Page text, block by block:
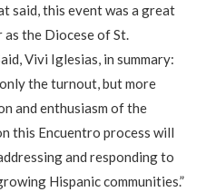
said, this event was a great
the Diocese of St.
Vivi Iglesias, in summary:
the turnout, but more
and enthusiasm of the
this Encuentro process will
and responding to
Hispanic communities.”